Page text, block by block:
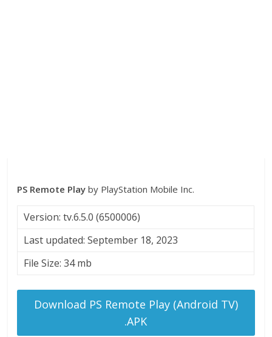
PS Remote Play by PlayStation Mobile Inc.
Version: tv.6.5.0 (6500006)
Last updated: September 18, 2023
File Size: 34 mb
Download PS Remote Play (Android TV)
.APK